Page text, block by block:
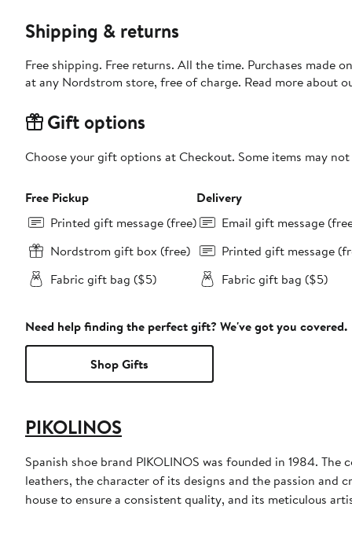
Shipping & returns
Free shipping. Free returns. All the time. Purchases made
at any Nordstrom store, free of charge. Read more about
Gift options
Choose your gift options at Checkout. Some items may
Free Pickup
Printed gift message (free)
Nordstrom gift box (free)
Fabric gift bag ($5)
Delivery
Email gift message
Printed gift message
Fabric gift bag ($5)
Need help finding the perfect gift? We've got you covered.
Shop Gifts
PIKOLINOS
Spanish shoe brand PIKOLINOS was founded in 1984.
leathers, the character of its designs and the passion and
house to ensure a consistent quality, and its meticulous